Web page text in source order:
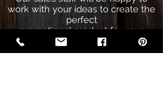
work with your ideas to create the
perfect
promotional product for your
company.